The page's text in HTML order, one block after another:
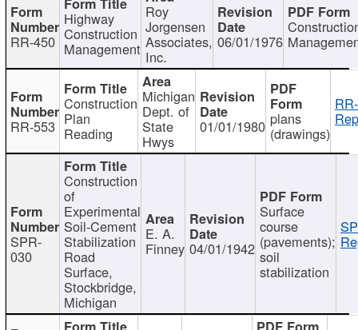
RR-450
Highway
Construction
Management
Roy
Jorgensen
Associates,
Inc.
06/01/1976
RR-553
Construction
Plan
Reading
Michigan
Dept. of
State
Hwys
01/01/1980 plans
(drawings)
SPR-
030
Construction
of
Experimental
Soil-Cement
Stabilization
Road
Surface,
Stockbridge,
Michigan
E. A.
Finney 04/01/1942
Surface
course
(pavements);
soil
stabilization